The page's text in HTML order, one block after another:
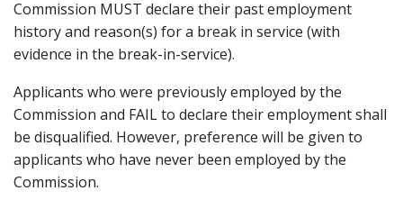
Commission MUST declare their past employment
history and reason(s) for a break in service (with
evidence in the break-in-service).
Applicants who were previously employed by the
Commission and FAIL to declare their employment shall
be disqualified. However, preference will be given to
applicants who have never been employed by the
Commission.